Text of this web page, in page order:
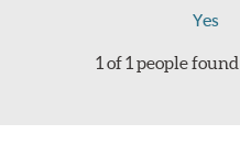
Yes
1 of 1 people